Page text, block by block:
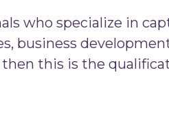
who specialize in
business
this is the